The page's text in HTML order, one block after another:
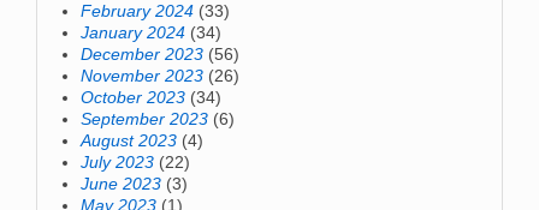
February 2024 (33)
January 2024 (34)
December 2023 (56)
November 2023 (26)
October 2023 (34)
September 2023 (6)
August 2023 (4)
July 2023 (22)
June 2023 (3)
May 2023 (1)